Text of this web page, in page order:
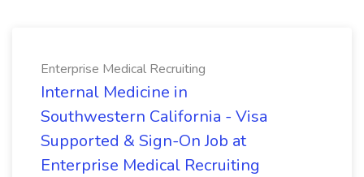
Enterprise Medical Recruiting
Internal Medicine in
Southwestern California - Visa
Supported & Sign-On Job at
Enterprise Medical Recruiting